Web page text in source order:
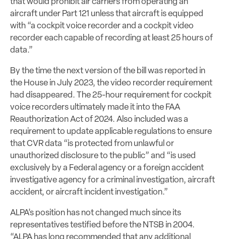
aircraft under Part 121 unless that aircraft is equipped
with “a cockpit voice recorder and a cockpit video
recorder each capable of recording at least 25 hours of
data.”
By the time the next version of the bill was reported in
the House in July 2023, the video recorder requirement
had disappeared. The 25-hour requirement for cockpit
voice recorders ultimately made it into the FAA
Reauthorization Act of 2024. Also included was a
requirement to update applicable regulations to ensure
that CVR data “is protected from unlawful or
unauthorized disclosure to the public” and “is used
exclusively by a Federal agency or a foreign accident
investigative agency for a criminal investigation, aircraft
accident, or aircraft incident investigation.”
ALPA’s position has not changed much since its
representatives testified before the NTSB in 2004.
“ALPA has long recommended that any additional